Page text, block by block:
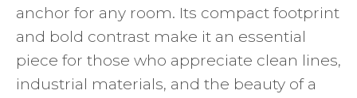
anchor for any room. Its compact footprint
and bold contrast make it an essential
piece for those who appreciate clean lines,
industrial materials, and the beauty of a